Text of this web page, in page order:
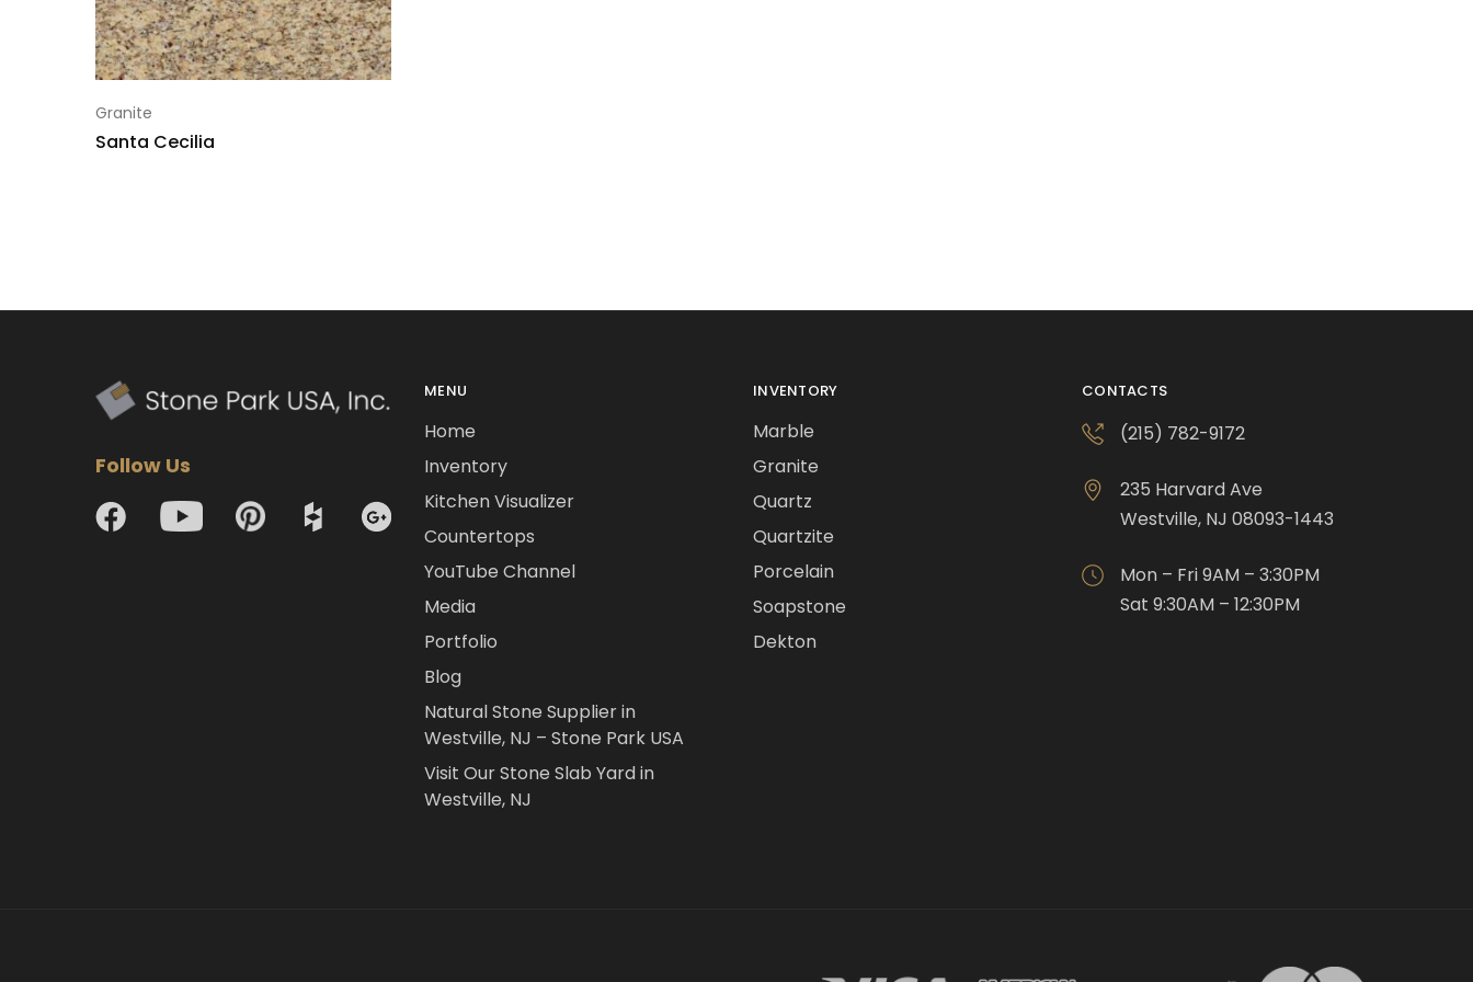
Granite
Santa Cecilia
Follow Us
MENU
Home
Inventory
Kitchen Visualizer
Countertops
YouTube Channel
Media
Portfolio
Blog
Natural Stone Supplier in
Westville, NJ – Stone Park USA
Visit Our Stone Slab Yard in
Westville, NJ
INVENTORY
Marble
Granite
Quartz
Quartzite
Porcelain
Soapstone
Dekton
CONTACTS
(215) 782-9172
235 Harvard Ave
Westville, NJ 08093-1443
Mon – Fri 9AM – 3:30PM
Sat 9:30AM – 12:30PM